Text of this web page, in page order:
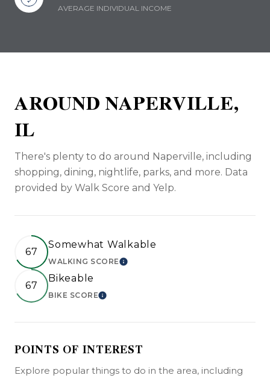
AVERAGE INDIVIDUAL INCOME
AROUND NAPERVILLE,
IL
There's plenty to do around Naperville, including
shopping, dining, nightlife, parks, and more. Data
provided by Walk Score and Yelp.
67
Somewhat Walkable
WALKING SCORELEARN MORE
67
Bikeable
BIKE SCORELEARN MORE
POINTS OF INTEREST
Explore popular things to do in the area, including